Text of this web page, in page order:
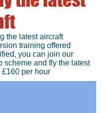
the latest aircraft
training offered
you can join our
scheme and fly the latest
£160 per hour